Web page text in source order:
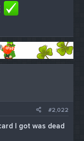
#2,022
I got was dead